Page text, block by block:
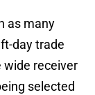
as many
day trade
wide receiver
selected